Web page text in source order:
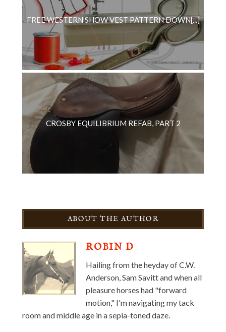
FREE WESTERN SHOW VEST PATTERN DOWN[...]
CROSBY EQUILIBRIUM REFAB, PART 2
ABOUT THE AUTHOR
ROBIN D
Hailing from the heyday of C.W.
Anderson, Sam Savitt and when all
pleasure horses had "forward
motion," I'm navigating my tack
room and middle age in a sepia-toned daze.